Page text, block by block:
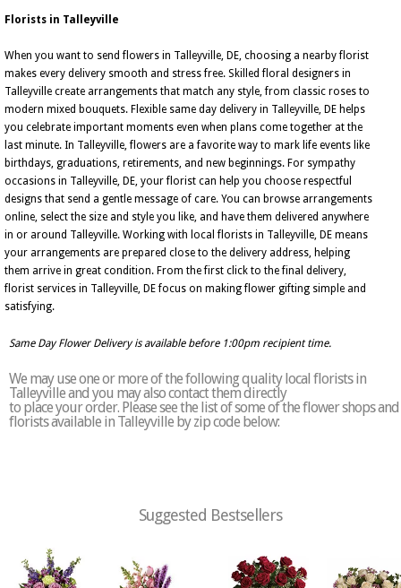
Florists in Talleyville
When you want to send flowers in Talleyville, DE, choosing a nearby florist
makes every delivery smooth and stress free. Skilled floral designers in
Talleyville create arrangements that match any style, from classic roses to
modern mixed bouquets. Flexible same day delivery in Talleyville, DE helps
you celebrate important moments even when plans come together at the
last minute. In Talleyville, flowers are a favorite way to mark life events like
birthdays, graduations, retirements, and new beginnings. For sympathy
occasions in Talleyville, DE, your florist can help you choose respectful
designs that send a gentle message of care. You can browse arrangements
online, select the size and style you like, and have them delivered anywhere
in or around Talleyville. Working with local florists in Talleyville, DE means
your arrangements are prepared close to the delivery address, helping
them arrive in great condition. From the first click to the final delivery,
florist services in Talleyville, DE focus on making flower gifting simple and
satisfying.
Same Day Flower Delivery is available before 1:00pm recipient time.
We may use one or more of the following quality local florists in
Talleyville and you may also contact them directly
to place your order. Please see the list of some of the flower shops and
florists available in Talleyville by zip code below:
Suggested Bestsellers